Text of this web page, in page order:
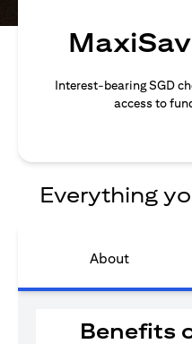
Interest-bearing SGD
access to
Everything
About
Benefits